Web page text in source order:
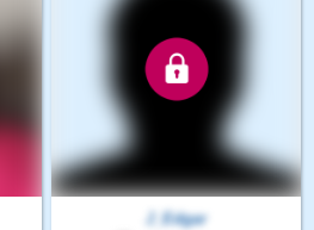
J_Edgar